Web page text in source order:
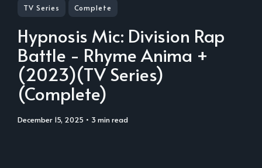
TV Series Complete
Hypnosis Mic: Division Rap
Battle - Rhyme Anima +
(2023)(TV Series)
(Complete)
December 15, 2025 • 3 min read